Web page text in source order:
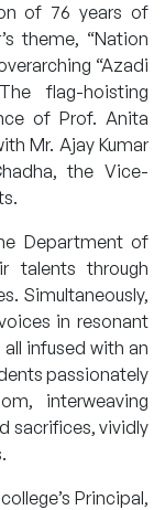
of 76 years of
theme, “Nation
“Azadi
flag-hoisting
of Prof. Anita
Mr. Ajay Kumar
the Vice-
Department of
talents through
Simultaneously,
in resonant
infused with an
passionately
interweaving
sacrifices, vividly
Principal,